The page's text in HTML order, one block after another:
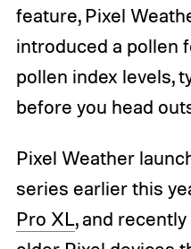
feature, Pixel
introduced a pollen
pollen index levels,
before you head
Pixel Weather
series earlier this
Pro XL, and